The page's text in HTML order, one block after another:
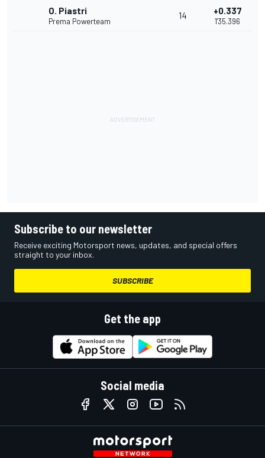
O. Piastri
Prema Powerteam
14 +0.337
1'35.396
Subscribe to our newsletter
Receive exciting Motorsport news, updates, and special offers
straight to your inbox.
SUBSCRIBE
Get the app
Social media